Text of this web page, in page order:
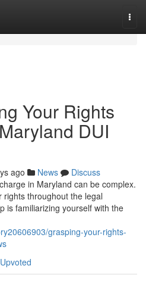
Your Rights
DUI
ago News
Discuss
in Maryland can be complex.
throughout the legal
is familiarizing yourself with the
grasping-your-rights-